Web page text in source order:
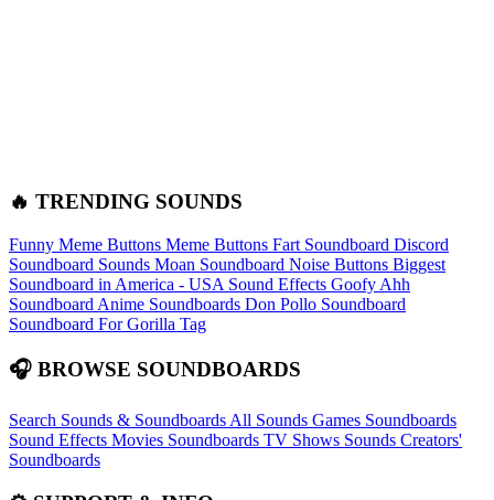
🔥 TRENDING SOUNDS
Funny Meme Buttons Meme Buttons Fart Soundboard Discord
Soundboard Sounds Moan Soundboard Noise Buttons Biggest
Soundboard in America - USA Sound Effects Goofy Ahh
Soundboard Anime Soundboards Don Pollo Soundboard
Soundboard For Gorilla Tag
🎧 BROWSE SOUNDBOARDS
Search Sounds & Soundboards All Sounds Games Soundboards
Sound Effects Movies Soundboards TV Shows Sounds Creators'
Soundboards